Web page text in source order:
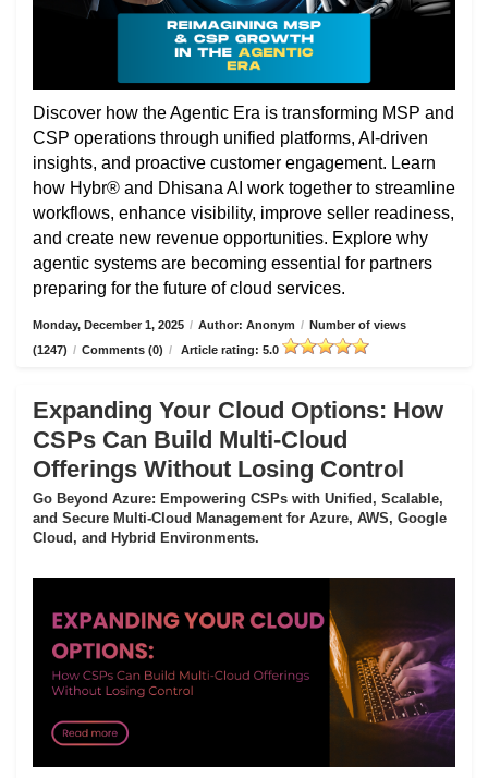
Discover how the Agentic Era is transforming MSP and
CSP operations through unified platforms, AI-driven
insights, and proactive customer engagement. Learn
how Hybr® and Dhisana AI work together to streamline
workflows, enhance visibility, improve seller readiness,
and create new revenue opportunities. Explore why
agentic systems are becoming essential for partners
preparing for the future of cloud services.
Monday, December 1, 2025 / Author: Anonym / Number of views
(1247) / Comments (0) / Article rating: 5.0
Expanding Your Cloud Options: How
CSPs Can Build Multi-Cloud
Offerings Without Losing Control
Go Beyond Azure: Empowering CSPs with Unified, Scalable,
and Secure Multi-Cloud Management for Azure, AWS, Google
Cloud, and Hybrid Environments.